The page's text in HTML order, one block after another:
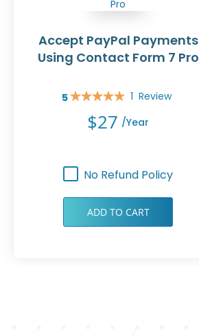
Accept PayPal Payments
Using Contact Form 7 Pro
5
Rating: 1 Review
$27 /year
No Refund Policy
ADD TO CART